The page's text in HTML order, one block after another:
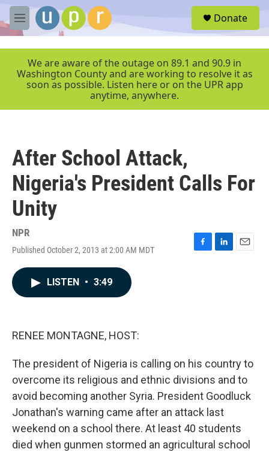
Skip to main content
M
e
r
Donate
We are aware of the outage on 89.1 and 90.9 in
Washington County and are working to resolve it as
soon as possible. Listen here or on the UPR app
anytime, anywhere.
After School Attack,
Nigeria's President Calls For
Unity
NPR
Published October 2, 2013 at 2:00 AM MDT
F
L
E
LISTEN • 3:49
RENEE MONTAGNE, HOST:
The president of Nigeria is calling on his country to
overcome its religious and ethnic divisions and to
avoid becoming another Syria. President Goodluck
Jonathan's warning came after an attack last
weekend on a school there. At least 40 students
died when gunmen stormed an agricultural school